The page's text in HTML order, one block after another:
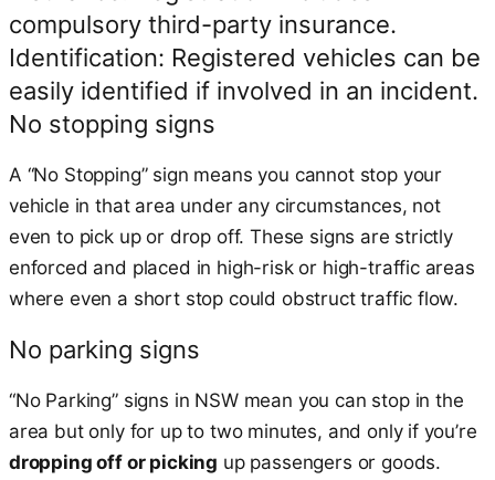
compulsory third-party insurance.
Identification: Registered vehicles can be
easily identified if involved in an incident.
No stopping signs
A “No Stopping” sign means you cannot stop your
vehicle in that area under any circumstances, not
even to pick up or drop off. These signs are strictly
enforced and placed in high-risk or high-traffic areas
where even a short stop could obstruct traffic flow.
No parking signs
“No Parking” signs in NSW mean you can stop in the
area but only for up to two minutes, and only if you’re
dropping off or picking up passengers or goods.